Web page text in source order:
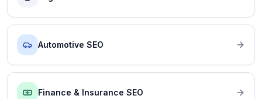
Automotive SEO
Finance & Insurance SEO